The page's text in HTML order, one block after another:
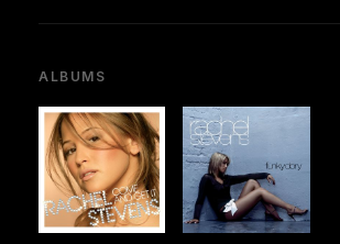
ALBUMS